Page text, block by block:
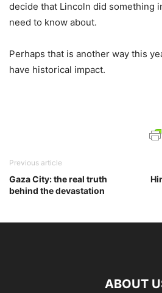
decide that Lincoln did something
need to know about.
Perhaps that is another way this
have historical impact.
Previous article
Gaza City: the real truth
behind the devastation
ABOUT